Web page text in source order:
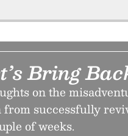
Bring
on the
from successfully
of weeks.